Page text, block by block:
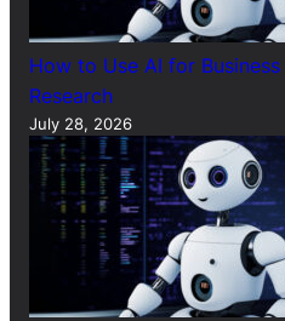
How to Use AI for
Research
July 28, 2026